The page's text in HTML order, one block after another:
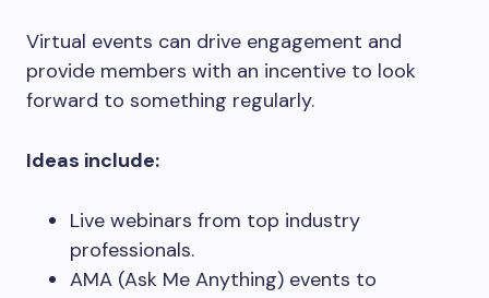
Virtual events can drive engagement and
provide members with an incentive to look
forward to something regularly.
Ideas include:
Live webinars from top industry
professionals.
AMA (Ask Me Anything) events to